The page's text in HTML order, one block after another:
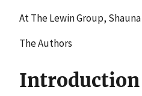
At The Lewin Group,
The Authors
Introduction